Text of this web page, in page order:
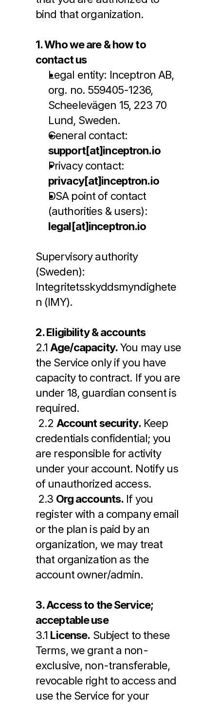
bind that organization.
1. Who we are & how to
contact us
Legal entity: Inceptron AB,
org. no. 559405-1236,
Scheelevägen 15, 223 70
Lund, Sweden.
support[at]inceptron.io
privacy[at]inceptron.io
DSA point of contact
legal[at]inceptron.io
Supervisory authority
(Sweden):
Integritetsskyddsmyndighete
n (IMY).
2. Eligibility & accounts
2.1 Age/capacity. You may use
the Service only if you have
capacity to contract. If you are
under 18, guardian consent is
required.
2.2 Account security. Keep
credentials confidential; you
are responsible for activity
under your account. Notify us
of unauthorized access.
2.3 Org accounts. If you
register with a company email
or the plan is paid by an
organization, we may treat
that organization as the
account owner/admin.
3. Access to the Service;
acceptable use
3.1 License. Subject to these
Terms, we grant a non-
exclusive, non-transferable,
revocable right to access and
use the Service for your